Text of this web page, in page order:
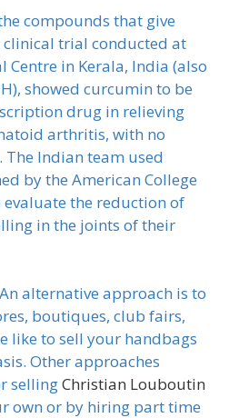
compounds that give
trial conducted at
in Kerala, India (also
showed curcumin to be
drug in relieving
arthritis, with no
The Indian team used
by the American College
the reduction of
in the joints of their
alternative approach is to
boutiques, club fairs,
like to sell your handbags
Other approaches
sellingChristian Louboutin
own or by hiring part time